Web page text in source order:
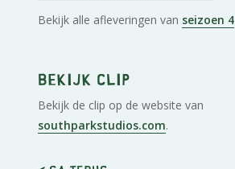
Bekijk alle afleveringen van seizoen 4
Bekijk clip
Bekijk de clip op de website van
southparkstudios.com.